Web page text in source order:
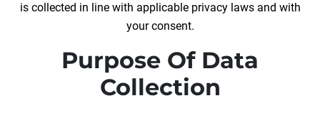
is collected in line with applicable privacy laws and with
your consent.
Purpose Of Data
Collection